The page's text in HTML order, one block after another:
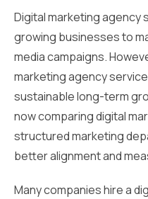
Digital marketing agency
growing businesses to
media campaigns.
marketing agency
sustainable long-term
now comparing digital
structured marketing
better alignment and
Many companies hire a